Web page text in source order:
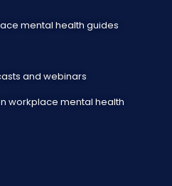
mental health guides
and webinars
workplace mental health